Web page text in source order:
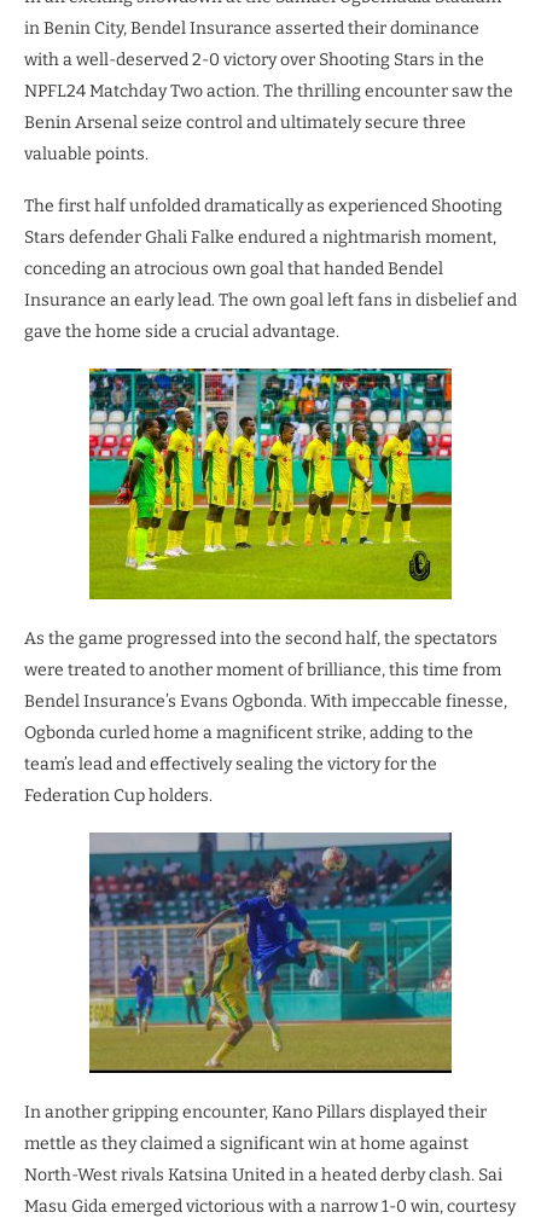
in Benin City, Bendel Insurance asserted their dominance
with a well-deserved 2-0 victory over Shooting Stars in the
NPFL24 Matchday Two action. The thrilling encounter saw the
Benin Arsenal seize control and ultimately secure three
valuable points.
The first half unfolded dramatically as experienced Shooting
Stars defender Ghali Falke endured a nightmarish moment,
conceding an atrocious own goal that handed Bendel
Insurance an early lead. The own goal left fans in disbelief and
gave the home side a crucial advantage.
As the game progressed into the second half, the spectators
were treated to another moment of brilliance, this time from
Bendel Insurance’s Evans Ogbonda. With impeccable finesse,
Ogbonda curled home a magnificent strike, adding to the
team’s lead and effectively sealing the victory for the
Federation Cup holders.
In another gripping encounter, Kano Pillars displayed their
mettle as they claimed a significant win at home against
North-West rivals Katsina United in a heated derby clash. Sai
Masu Gida emerged victorious with a narrow 1-0 win, courtesy